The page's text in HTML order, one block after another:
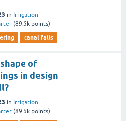
in Irrigation
(89.5k points)
canal falls
of
in design
in Irrigation
(89.5k points)